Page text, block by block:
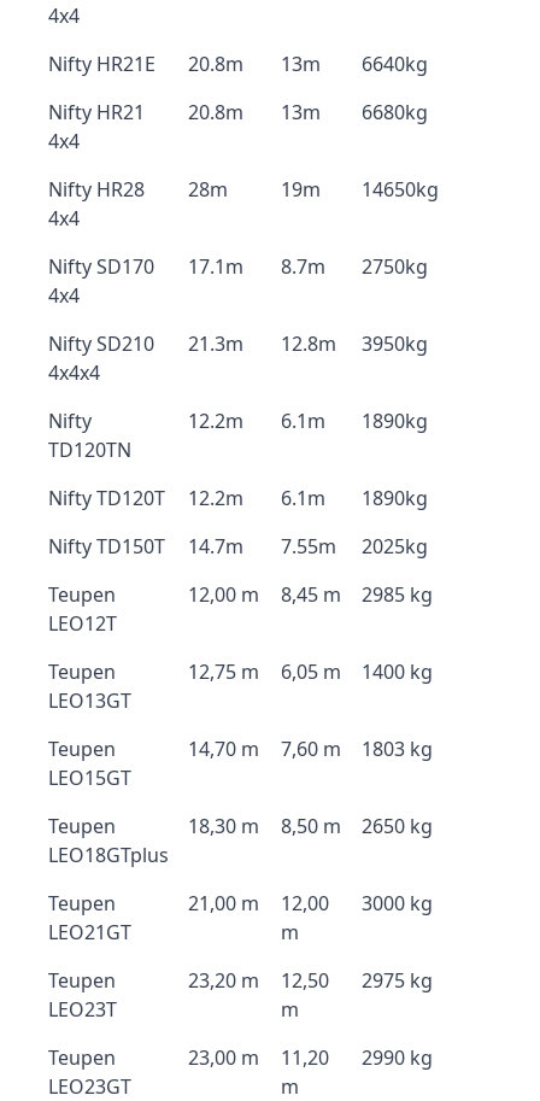
4x4
Nifty HR21E
20.8m 13m
6640kg
Nifty HR21
4x4
20.8m 13m 6680kg
Nifty HR28
4x4
28m 19m 14650kg
Nifty SD170
4x4
17.1m 8.7m 2750kg
Nifty SD210
4x4x4
21.3m 12.8m 3950kg
Nifty
TD120TN
12.2m 6.1m 1890kg
Nifty TD120T 12.2m 6.1m
1890kg
Nifty TD150T
14.7m 7.55m
2025kg
Teupen
LEO12T
12,00 m 8,45 m 2985 kg
Teupen
LEO13GT
12,75 m 6,05 m 1400 kg
Teupen
LEO15GT
14,70 m 7,60 m 1803 kg
Teupen
LEO18GTplus
18,30 m 8,50 m 2650 kg
Teupen
LEO21GT
21,00 m
12,00
m
3000 kg
Teupen
LEO23T
23,20 m
12,50
m
2975 kg
Teupen
LEO23GT
23,00 m
11,20
m
2990 kg